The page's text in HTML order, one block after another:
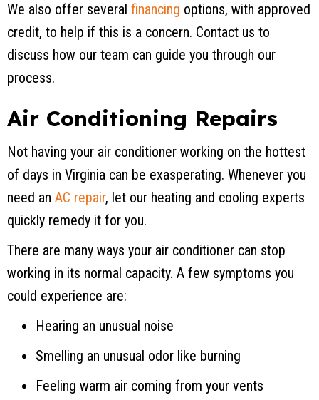
We also offer several financing options, with approved
credit, to help if this is a concern. Contact us to
discuss how our team can guide you through our
process.
Air Conditioning Repairs
Not having your air conditioner working on the hottest
of days in Virginia can be exasperating. Whenever you
need an AC repair, let our heating and cooling experts
quickly remedy it for you.
There are many ways your air conditioner can stop
working in its normal capacity. A few symptoms you
could experience are:
Hearing an unusual noise
Smelling an unusual odor like burning
Feeling warm air coming from your vents